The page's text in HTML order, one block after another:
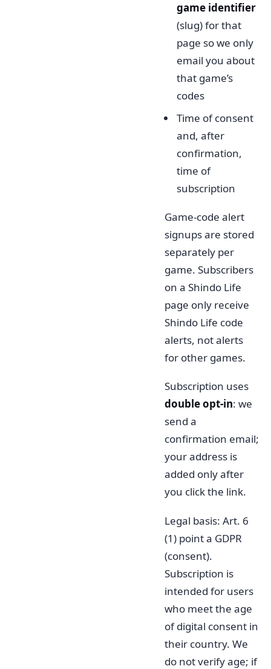
game identifier
(slug) for that
page so we only
email you about
that game’s
codes
Time of consent
and, after
confirmation,
time of
subscription
Game-code alert
signups are stored
separately per
game. Subscribers
on a Shindo Life
page only receive
Shindo Life code
alerts, not alerts
for other games.
Subscription uses
double opt-in: we
send a
confirmation email;
your address is
added only after
you click the link.
Legal basis: Art. 6
(1) point a GDPR
(consent).
Subscription is
intended for users
who meet the age
of digital consent in
their country. We
do not verify age; if